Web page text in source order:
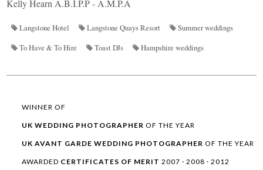
Kelly Hearn A.B.I.P.P - A.M.P.A
Langstone Hotel Langstone Quays Resort
Summer weddings
To Have & To Hire
Toast DJs Hampshire weddings
WINNER OF
UK WEDDING PHOTOGRAPHER OF THE YEAR
UK AVANT GARDE WEDDING PHOTOGRAPHER OF THE YEAR
AWARDED CERTIFICATES OF MERIT 2007 · 2008 · 2012